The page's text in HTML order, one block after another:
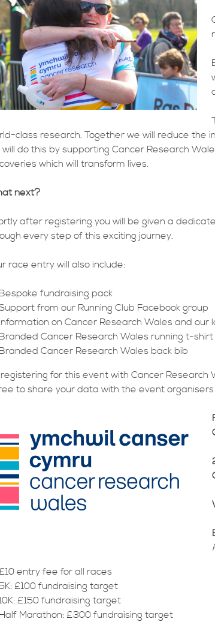
class research. Together we will reduce
will do this by supporting Cancer Research
which will transform lives.
next?
after registering you will be given a
every step of this exciting journey.
race entry will also include:
Bespoke fundraising pack
from our Running Club Facebook group
Information on Cancer Research Wales and
Branded Cancer Research Wales running t-
Branded Cancer Research Wales back bib
for this event with Cancer
to share your data with the event
£10 entry fee for all races
£100 fundraising target
£150 fundraising target
Half Marathon: £300 fundraising target